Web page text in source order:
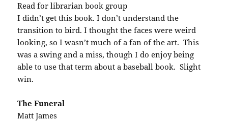
Read for librarian book group
I didn’t get this book. I don’t understand the
transition to bird. I thought the faces were weird
looking, so I wasn’t much of a fan of the art. This
was a swing and a miss, though I do enjoy being
able to use that term about a baseball book. Slight
win.
The Funeral
Matt James